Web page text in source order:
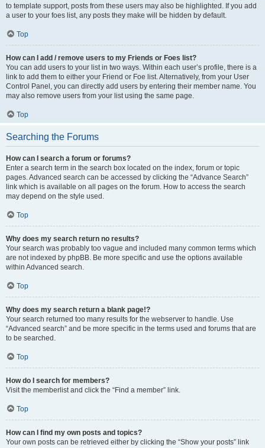
to template support, posts from these users may also be highlighted. If you add
a user to your foes list, any posts they make will be hidden by default.
Top
How can I add / remove users to my Friends or Foes list?
You can add users to your list in two ways. Within each user’s profile, there is a
link to add them to either your Friend or Foe list. Alternatively, from your User
Control Panel, you can directly add users by entering their member name. You
may also remove users from your list using the same page.
Top
Searching the Forums
How can I search a forum or forums?
Enter a search term in the search box located on the index, forum or topic
pages. Advanced search can be accessed by clicking the “Advance Search”
link which is available on all pages on the forum. How to access the search
may depend on the style used.
Top
Why does my search return no results?
Your search was probably too vague and included many common terms which
are not indexed by phpBB. Be more specific and use the options available
within Advanced search.
Top
Why does my search return a blank page!?
Your search returned too many results for the webserver to handle. Use
“Advanced search” and be more specific in the terms used and forums that are
to be searched.
Top
How do I search for members?
Visit the memberlist and click the “Find a member” link.
Top
How can I find my own posts and topics?
Your own posts can be retrieved either by clicking the “Show your posts” link